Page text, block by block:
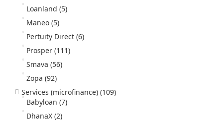
Loanland (5)
Maneo (5)
Pertuity Direct (6)
Prosper (111)
Smava (56)
Zopa (92)
Services (microfinance) (109)
Babyloan (7)
DhanaX (2)